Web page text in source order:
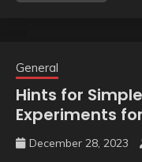
General
Hints for
Experiments
December 28, 2023